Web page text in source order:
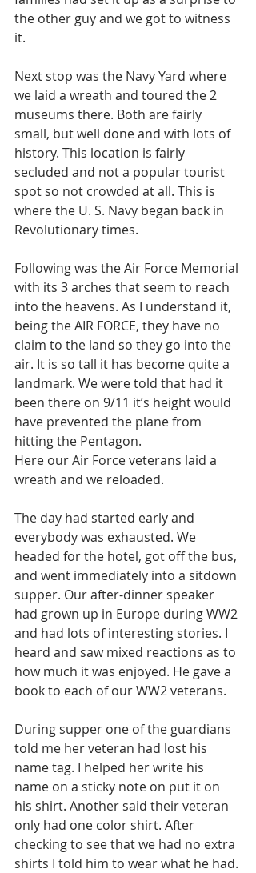
the other guy and we got to witness
it.
Next stop was the Navy Yard where
we laid a wreath and toured the 2
museums there. Both are fairly
small, but well done and with lots of
history. This location is fairly
secluded and not a popular tourist
spot so not crowded at all. This is
where the U. S. Navy began back in
Revolutionary times.
Following was the Air Force Memorial
with its 3 arches that seem to reach
into the heavens. As I understand it,
being the AIR FORCE, they have no
claim to the land so they go into the
air. It is so tall it has become quite a
landmark. We were told that had it
been there on 9/11 it’s height would
have prevented the plane from
hitting the Pentagon.
Here our Air Force veterans laid a
wreath and we reloaded.
The day had started early and
everybody was exhausted. We
headed for the hotel, got off the bus,
and went immediately into a sitdown
supper. Our after-dinner speaker
had grown up in Europe during WW2
and had lots of interesting stories. I
heard and saw mixed reactions as to
how much it was enjoyed. He gave a
book to each of our WW2 veterans.
During supper one of the guardians
told me her veteran had lost his
name tag. I helped her write his
name on a sticky note on put it on
his shirt. Another said their veteran
only had one color shirt. After
checking to see that we had no extra
shirts I told him to wear what he had.